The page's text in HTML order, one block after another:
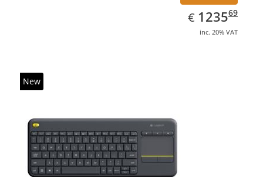
€ EUR
1235.69
123569
inc. 20% VAT
New